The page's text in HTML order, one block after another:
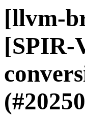
[llvm-
[SPIR-